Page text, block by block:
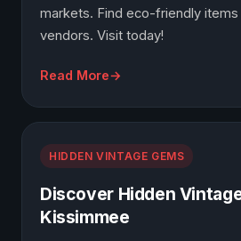
markets. Find eco-friendly items
vendors. Visit today!
Read More
HIDDEN VINTAGE GEMS
Discover Hidden
Kissimmee